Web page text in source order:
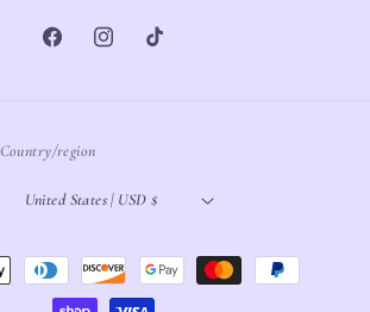
FacebookInstagramTikTok
Country/region
United States | USD $